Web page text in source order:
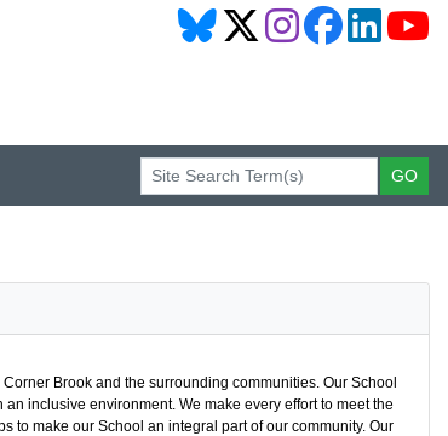
Brook and the surrounding communities. Our School
inclusive environment. We make every effort to meet the
to make our School an integral part of our community. Our